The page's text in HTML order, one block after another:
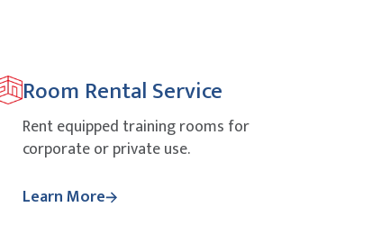
Room Rental Service
Rent equipped training rooms for
corporate or private use.
Learn More